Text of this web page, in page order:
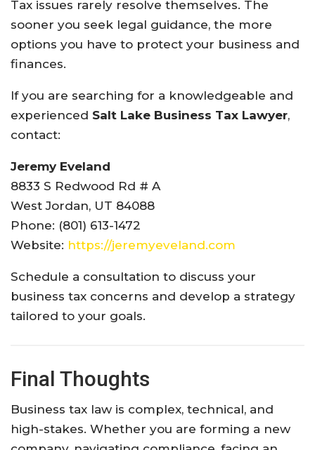
Tax issues rarely resolve themselves. The
sooner you seek legal guidance, the more
options you have to protect your business and
finances.
If you are searching for a knowledgeable and
experienced Salt Lake Business Tax Lawyer,
contact:
Jeremy Eveland
8833 S Redwood Rd # A
West Jordan, UT 84088
Phone: (801) 613-1472
Website: https://jeremyeveland.com
Schedule a consultation to discuss your
business tax concerns and develop a strategy
tailored to your goals.
Final Thoughts
Business tax law is complex, technical, and
high-stakes. Whether you are forming a new